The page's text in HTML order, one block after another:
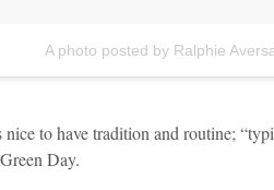
A photo posted by Ralphie
nice to have tradition and routine;
Day.